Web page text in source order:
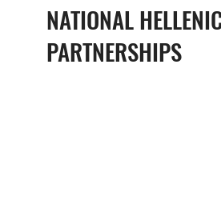
NATIONAL
PARTNERSHIPS